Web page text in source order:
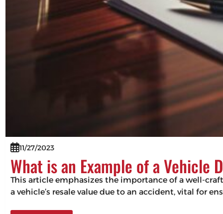
11/27/2023
What is an Example of a Vehicle
This article emphasizes the importance of a well-
a vehicle’s resale value due to an accident, vital for